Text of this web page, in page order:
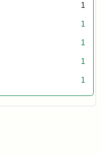
1
1
1
1
1